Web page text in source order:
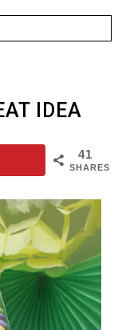
IDEA
41
SHARES